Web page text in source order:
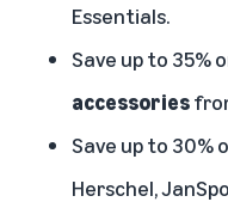
Essentials.
Save up to 35%
accessories
Save up to 30%
Herschel,